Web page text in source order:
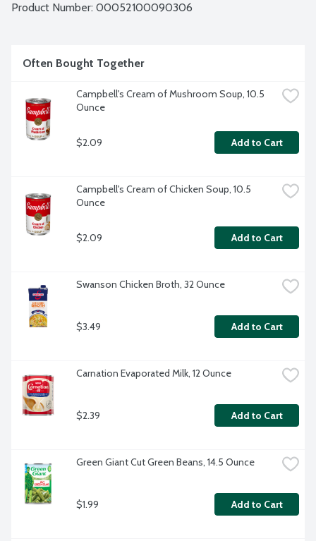
Product Number: 00052100090306
Often Bought Together
Campbell's Cream of Mushroom Soup, 10.5
Ounce
$2.09 Add to Cart
Campbell's Cream of Chicken Soup, 10.5
Ounce
$2.09 Add to Cart
Swanson Chicken Broth, 32 Ounce
$3.49 Add to Cart
Carnation Evaporated Milk, 12 Ounce
$2.39 Add to Cart
Green Giant Cut Green Beans, 14.5 Ounce
$1.99 Add to Cart